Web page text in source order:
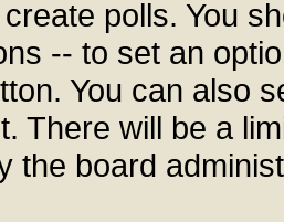
polls. You
-- to set an
You can also
There will be a
the board